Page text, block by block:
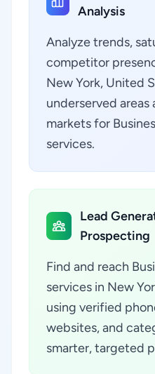
Analysis
Analyze trends,
competitor
New York, United
underserved
markets for
services.
Lead
Prospecting
Find and reach
services in New
using verified
websites, and
smarter, targeted